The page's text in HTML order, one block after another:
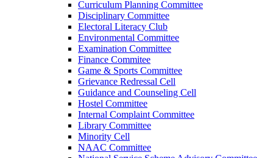
Curriculum Planning Committee
Disciplinary Committee
Electoral Literacy Club
Environmental Committee
Examination Committee
Finance Commitee
Game & Sports Committee
Grievance Redressal Cell
Guidance and Counseling Cell
Hostel Committee
Internal Complaint Committee
Library Committee
Minority Cell
NAAC Committee